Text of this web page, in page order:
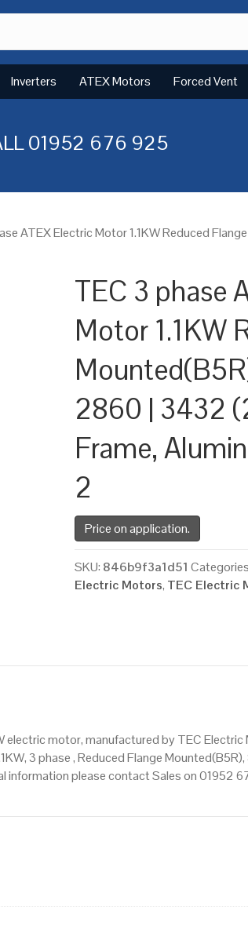
Inverters ATEX Motors Forced Vent
01952 676 925
ATEX Electric Motor 1.1KW Reduced
TEC 3 phase
Motor 1.1KW
2860 | 3432
Frame,
2
Price on application.
SKU: 846b9f3a1d51
Electric Motors, TEC Electric
electric motor, manufactured by TEC
3 phase , Reduced Flange
information please contact Sales on 01952